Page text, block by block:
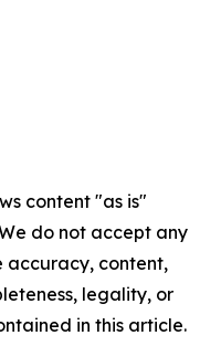
content "as is"
do not accept any
accuracy, content,
legality, or
in this article.